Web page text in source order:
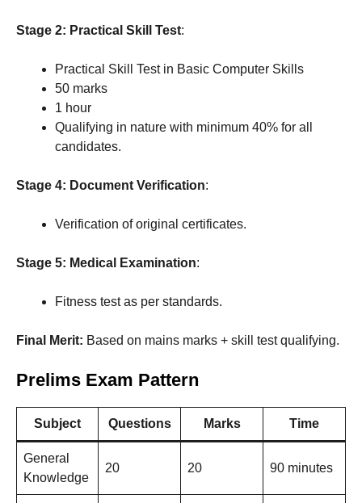
Stage 2: Practical Skill Test:
Practical Skill Test in Basic Computer Skills
50 marks
1 hour
Qualifying in nature with minimum 40% for all
candidates.
Stage 4: Document Verification:
Verification of original certificates.
Stage 5: Medical Examination:
Fitness test as per standards.
Final Merit: Based on mains marks + skill test qualifying.
Prelims Exam Pattern
Subject Questions Marks Time
General
Knowledge
20 20 90 minutes